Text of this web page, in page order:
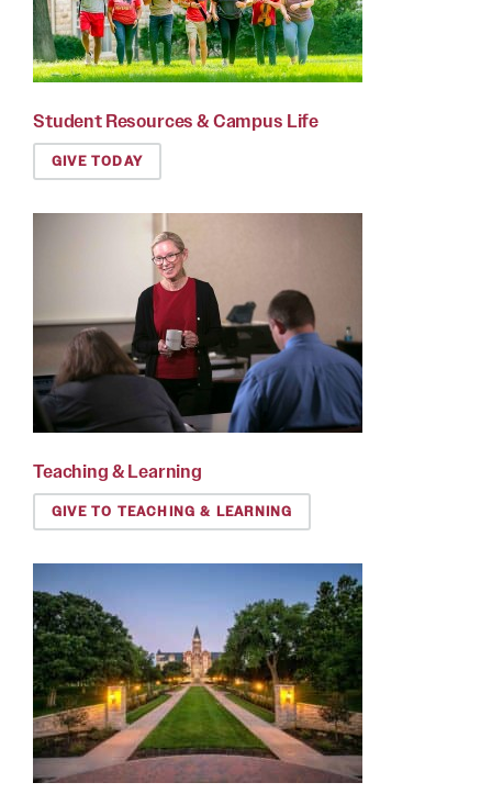
Student Resources & Campus Life
GIVE TODAY
Teaching & Learning
GIVE TO TEACHING & LEARNING